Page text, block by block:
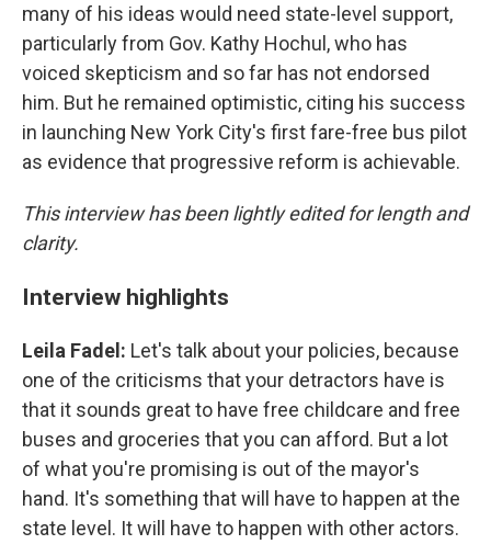
many of his ideas would need state-level support,
particularly from Gov. Kathy Hochul, who has
voiced skepticism and so far has not endorsed
him. But he remained optimistic, citing his success
in launching New York City's first fare-free bus pilot
as evidence that progressive reform is achievable.
This interview has been lightly edited for length and
clarity.
Interview highlights
Leila Fadel: Let's talk about your policies, because
one of the criticisms that your detractors have is
that it sounds great to have free childcare and free
buses and groceries that you can afford. But a lot
of what you're promising is out of the mayor's
hand. It's something that will have to happen at the
state level. It will have to happen with other actors.